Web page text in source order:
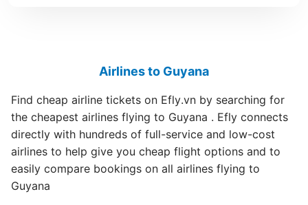
Airlines to Guyana
Find cheap airline tickets on Efly.vn by searching for
the cheapest airlines flying to Guyana . Efly connects
directly with hundreds of full-service and low-cost
airlines to help give you cheap flight options and to
easily compare bookings on all airlines flying to
Guyana